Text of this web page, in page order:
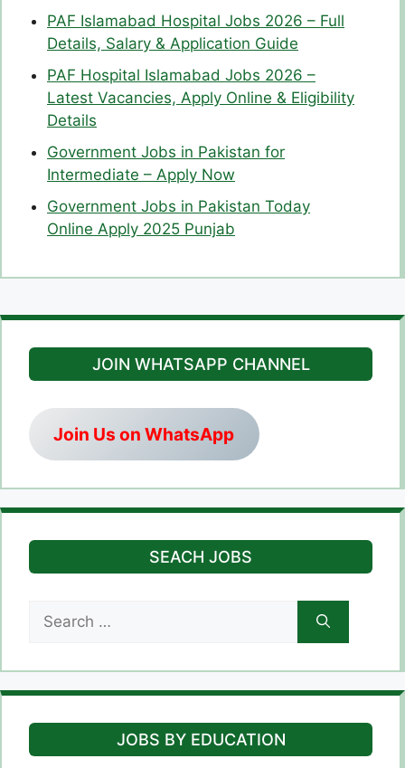
PAF Islamabad Hospital Jobs 2026 – Full
Details, Salary & Application Guide
PAF Hospital Islamabad Jobs 2026 –
Latest Vacancies, Apply Online & Eligibility
Details
Government Jobs in Pakistan for
Intermediate – Apply Now
Government Jobs in Pakistan Today
Online Apply 2025 Punjab
JOIN WHATSAPP CHANNEL
Join Us on WhatsApp
SEACH JOBS
for:
JOBS BY EDUCATION